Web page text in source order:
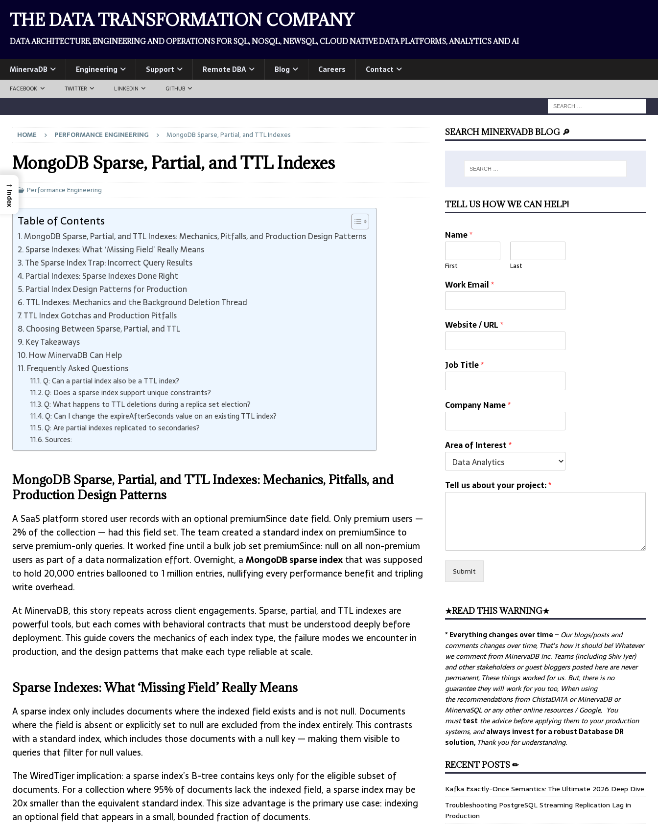
THE DATA TRANSFORMATION COMPANY
DATA ARCHITECTURE, ENGINEERING AND OPERATIONS FOR SQL, NOSQL, NEWSQL, CLOUD NATIVE DATA PLATFORMS, ANALYTICS AND AI
MinervaDB Engineering Support Remote DBA Blog Careers Contact
FACEBOOK TWITTER LINKEDIN GITHUB
HOME PERFORMANCE ENGINEERING MongoDB Sparse, Partial, and TTL Indexes
MongoDB Sparse, Partial, and TTL Indexes
Performance Engineering
Table of Contents
MongoDB Sparse, Partial, and TTL Indexes: Mechanics, Pitfalls, and Production Design Patterns
Sparse Indexes: What ‘Missing Field’ Really Means
The Sparse Index Trap: Incorrect Query Results
Partial Indexes: Sparse Indexes Done Right
Partial Index Design Patterns for Production
TTL Indexes: Mechanics and the Background Deletion Thread
TTL Index Gotchas and Production Pitfalls
Choosing Between Sparse, Partial, and TTL
Key Takeaways
How MinervaDB Can Help
Frequently Asked Questions
Q: Can a partial index also be a TTL index?
Q: Does a sparse index support unique constraints?
Q: What happens to TTL deletions during a replica set election?
Q: Can I change the expireAfterSeconds value on an existing TTL index?
Q: Are partial indexes replicated to secondaries?
Sources:
MongoDB Sparse, Partial, and TTL Indexes: Mechanics, Pitfalls, and
Production Design Patterns
A SaaS platform stored user records with an optional premiumSince date field. Only premium users —
2% of the collection — had this field set. The team created a standard index on premiumSince to
serve premium-only queries. It worked fine until a bulk job set premiumSince: null on all non-premium
users as part of a data normalization effort. Overnight, a MongoDB sparse index that was supposed
to hold 20,000 entries ballooned to 1 million entries, nullifying every performance benefit and tripling
write overhead.
At MinervaDB, this story repeats across client engagements. Sparse, partial, and TTL indexes are
powerful tools, but each comes with behavioral contracts that must be understood deeply before
deployment. This guide covers the mechanics of each index type, the failure modes we encounter in
production, and the design patterns that make each type reliable at scale.
Sparse Indexes: What ‘Missing Field’ Really Means
A sparse index only includes documents where the indexed field exists and is not null. Documents
where the field is absent or explicitly set to null are excluded from the index entirely. This contrasts
with a standard index, which includes those documents with a null key — making them visible to
queries that filter for null values.
The WiredTiger implication: a sparse index’s B-tree contains keys only for the eligible subset of
documents. For a collection where 95% of documents lack the indexed field, a sparse index may be
20x smaller than the equivalent standard index. This size advantage is the primary use case: indexing
an optional field that appears in a small, bounded fraction of documents.
SEARCH MINERVADB BLOG 🔎
TELL US HOW WE CAN HELP!
Name*
First Last
Work Email*
Website / URL*
Job Title*
Company Name*
Area of Interest*
Tell us about your project:*
Submit
★READ THIS WARNING★
* Everything changes over time – Ourblogs/posts and
comments changes over time, That’s how it should be! Whatever
we comment from MinervaDB Inc. Teams (including Shiv Iyer)
and other stakeholders or guest bloggers posted here are never
permanent, These things worked for us. But, there is no
guarantee they will work for you too, When using
the recommendations from ChistaDATA or MinervaDB or
MinervaSQL or any other online resources / Google, You
musttest the advice before applying them to your production
systems, andalways invest for a robust Database DR
solution, Thank you for understanding.
RECENT POSTS ✏
Kafka Exactly-Once Semantics: The Ultimate 2026 Deep Dive
Troubleshooting PostgreSQL Streaming Replication Lag in
Production
→
Index